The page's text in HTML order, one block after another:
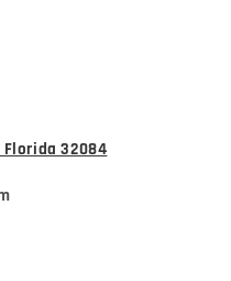
Florida 32084